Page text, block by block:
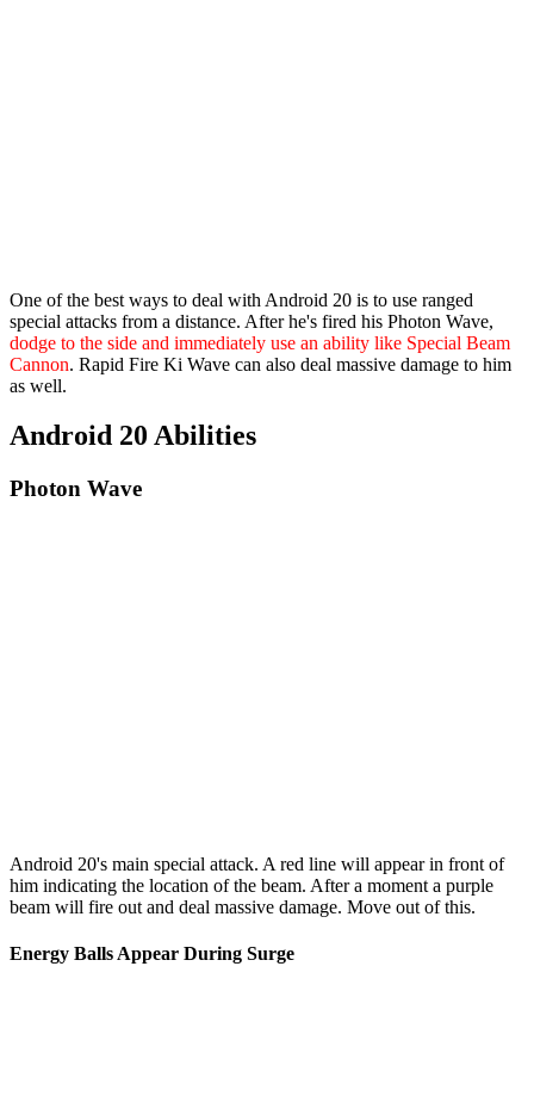
One of the best ways to deal with Android 20 is to use ranged
special attacks from a distance. After he's fired his Photon Wave,
dodge to the side and immediately use an ability like Special Beam
Cannon. Rapid Fire Ki Wave can also deal massive damage to him
as well.
Android 20 Abilities
Photon Wave
Android 20's main special attack. A red line will appear in front of
him indicating the location of the beam. After a moment a purple
beam will fire out and deal massive damage. Move out of this.
Energy Balls Appear During Surge